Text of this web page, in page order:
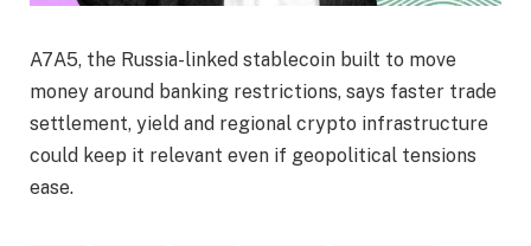
A7A5, the Russia-linked stablecoin built to move
money around banking restrictions, says faster trade
settlement, yield and regional crypto infrastructure
could keep it relevant even if geopolitical tensions
ease.